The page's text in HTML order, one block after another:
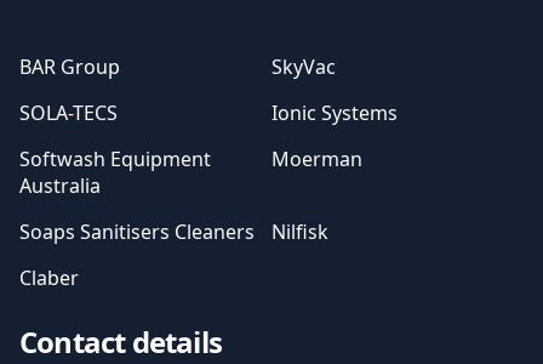
BAR Group
SkyVac
SOLA-TECS
Ionic Systems
Softwash Equipment
Australia
Moerman
Soaps Sanitisers Cleaners
Nilfisk
Claber
Contact details